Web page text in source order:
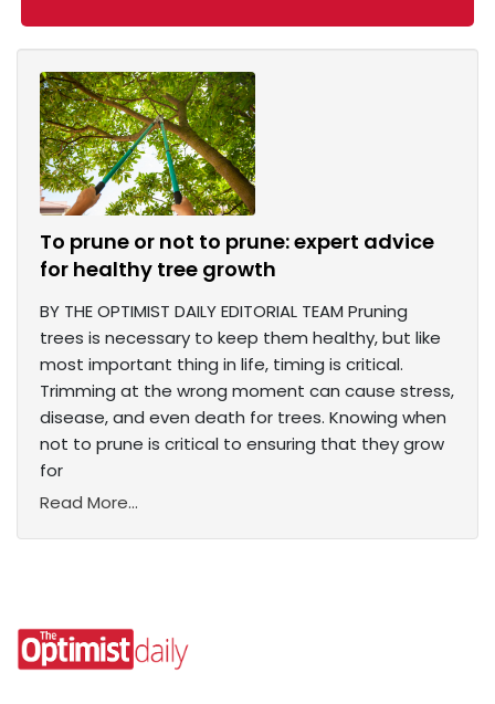
To prune or not to prune: expert advice
for healthy tree growth
BY THE OPTIMIST DAILY EDITORIAL TEAM Pruning
trees is necessary to keep them healthy, but like
most important thing in life, timing is critical.
Trimming at the wrong moment can cause stress,
disease, and even death for trees. Knowing when
not to prune is critical to ensuring that they grow
for
Read More...